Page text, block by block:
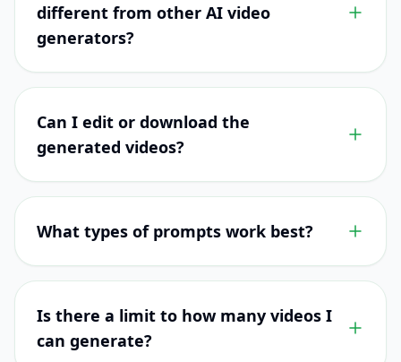
different from other AI video
generators?
Can I edit or download the
generated videos?
What types of prompts work best?
Is there a limit to how many videos I
can generate?